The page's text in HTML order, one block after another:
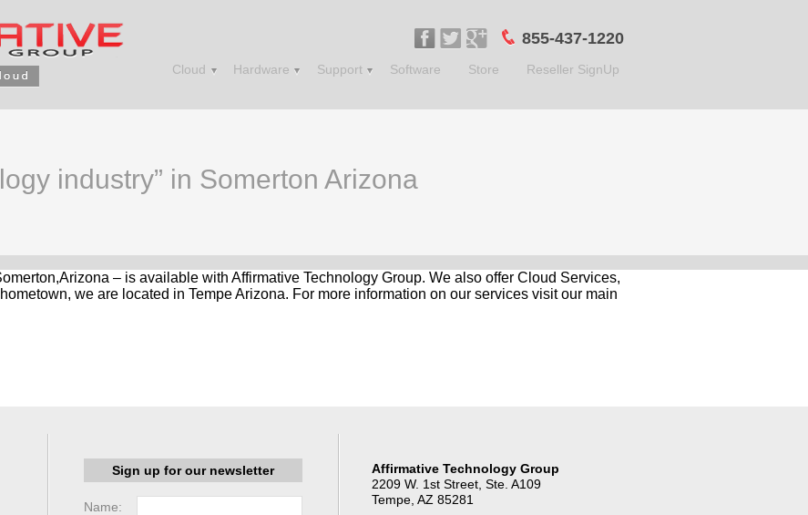
855-437-1220
Cloud Hardware Support Software Store Reseller SignUp
industry” in Somerton Arizona
– is available with Affirmative Technology Group. We also offer Cloud Services,
we are located in Tempe Arizona. For more information on our services visit our main
Sign up for our newsletter
Name:
Affirmative Technology Group
2209 W. 1st Street, Ste. A109
Tempe, AZ 85281